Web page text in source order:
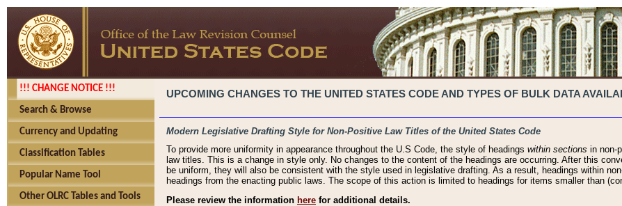
!!! CHANGE NOTICE !!!
Search & Browse
Currency and Updating
Classification Tables
Popular Name Tool
Other OLRC Tables and Tools
UPCOMING CHANGES TO THE UNITED STATES CODE AND TYPES OF BULK DATA
Modern Legislative Drafting Style for Non-Positive Law Titles of the United States Code
To provide more uniformity in appearance throughout the U.S Code, the style of headings within sections in non-
law titles. This is a change in style only. No changes to the content of the headings are occurring. After this
be uniform, they will also be consistent with the style used in legislative drafting. As a result, headings within
headings from the enacting public laws. The scope of this action is limited to headings for items smaller than
Please review the information here for additional details.